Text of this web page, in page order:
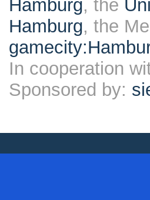
Hamburg, the
Hamburg, the
In cooperation
Sponsored by: